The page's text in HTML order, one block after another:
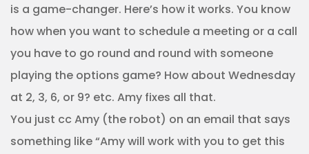
is a game-changer. Here’s how it works. You know
how when you want to schedule a meeting or a call
you have to go round and round with someone
playing the options game? How about Wednesday
at 2, 3, 6, or 9? etc. Amy fixes all that.
You just cc Amy (the robot) on an email that says
something like “Amy will work with you to get this